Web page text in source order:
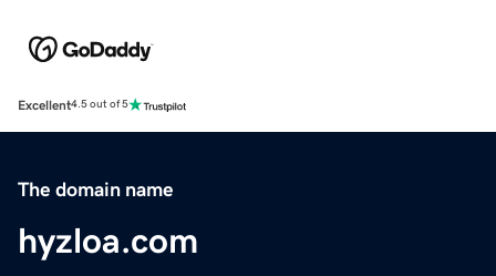
Excellent4.5 out of 5
The domain name
hyzloa.com